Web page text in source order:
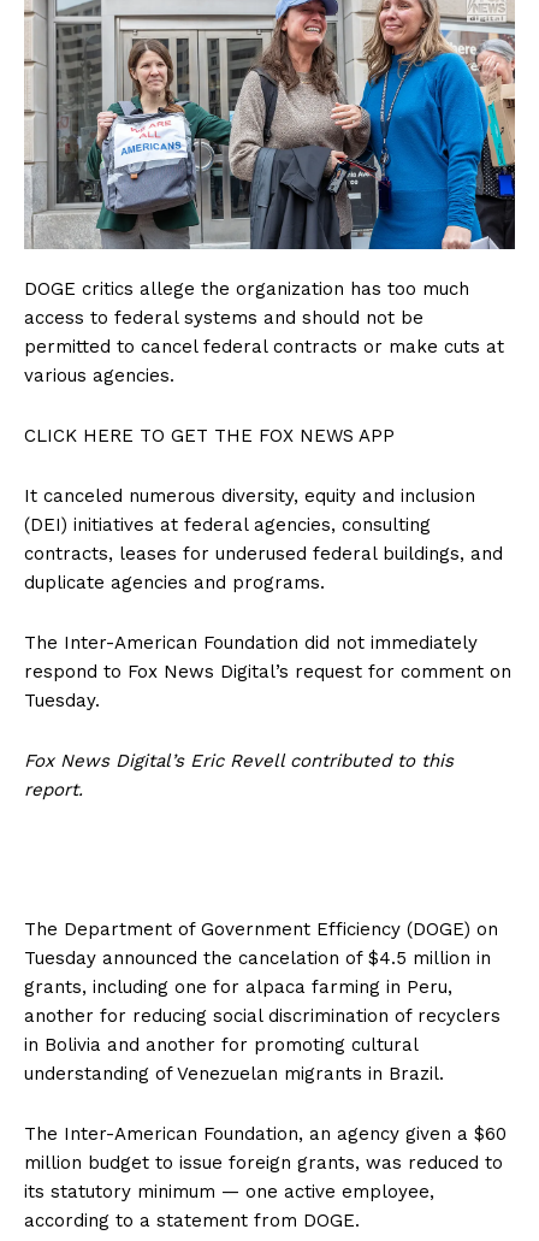
DOGE critics allege the organization has too much
access to federal systems and should not be
permitted to cancel federal contracts or make cuts at
various agencies.
CLICK HERE TO GET THE FOX NEWS APP
It canceled numerous diversity, equity and inclusion
(DEI) initiatives at federal agencies, consulting
contracts, leases for underused federal buildings, and
duplicate agencies and programs.
The Inter-American Foundation did not immediately
respond to Fox News Digital’s request for comment on
Tuesday.
Fox News Digital’s Eric Revell contributed to this
report.
The Department of Government Efficiency (DOGE) on
Tuesday announced the cancelation of $4.5 million in
grants, including one for alpaca farming in Peru,
another for reducing social discrimination of recyclers
in Bolivia and another for promoting cultural
understanding of Venezuelan migrants in Brazil.
The Inter-American Foundation, an agency given a $60
million budget to issue foreign grants, was reduced to
its statutory minimum — one active employee,
according to a statement from DOGE.